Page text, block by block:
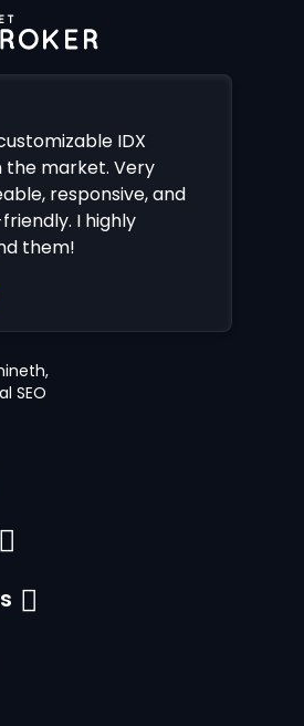
IDX
the market. Very
responsive, and
I highly
them!
SEO